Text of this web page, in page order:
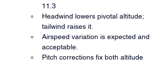
11.3
Headwind lowers pivotal altitude;
tailwind raises it.
Airspeed variation is expected and
acceptable.
Pitch corrections fix both altitude